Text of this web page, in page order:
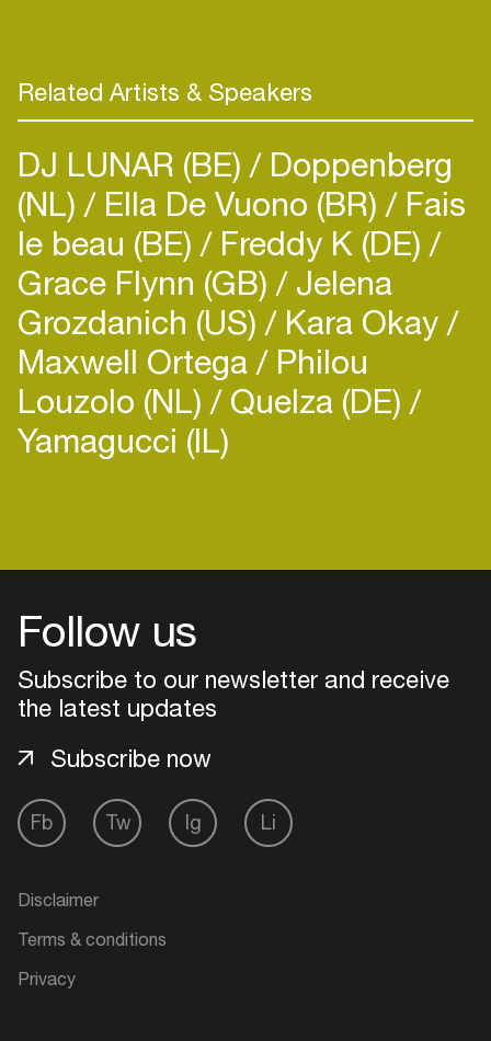
Related Artists & Speakers
DJ LUNAR (BE) Doppenberg
(NL) Ella De Vuono (BR) Fais
le beau (BE) Freddy K (DE)
Grace Flynn (GB) Jelena
Grozdanich (US) Kara Okay
Maxwell Ortega Philou
Louzolo (NL) Quelza (DE)
Yamagucci (IL)
Follow us
Subscribe to our newsletter and receive
the latest updates
Fb Tw Ig Li
Subscribe now
Disclaimer
Terms & conditions
Privacy
Login
Create your own schedule
venues
Easily discover more based on
your interests